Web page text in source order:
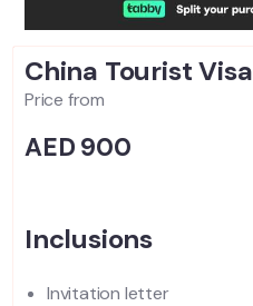
China TouristVisa
Price from
AED 900
Inclusions
Invitation letter